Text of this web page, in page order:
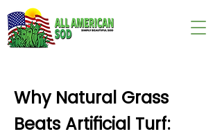
Why Natural Grass
Beats Artificial Turf: